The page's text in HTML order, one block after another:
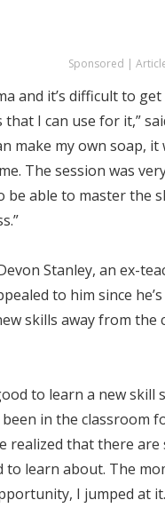
Sponsored |
and it’s difficult to
that I can use for it,”
make my own soap, it
The session was
be able to master the
Stanley, an ex-
to him since
skills away from the
to learn a new skill
been in the classroom
realized that there are
to learn about. The
I jumped at